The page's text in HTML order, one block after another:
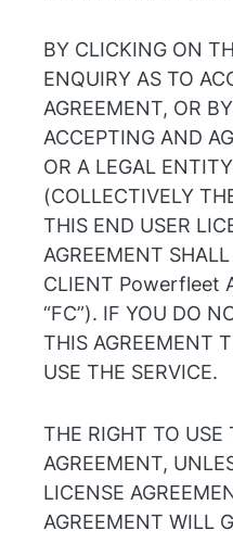
BY CLICKING ON
ENQUIRY AS TO
AGREEMENT, OR
ACCEPTING AND
OR A LEGAL
(COLLECTIVELY
THIS END USER
AGREEMENT
CLIENT Powerfleet
“FC”). IF YOU DO
THIS AGREEMENT
USE THE SERVICE.
THE RIGHT TO USE
AGREEMENT,
LICENSE
AGREEMENT WILL